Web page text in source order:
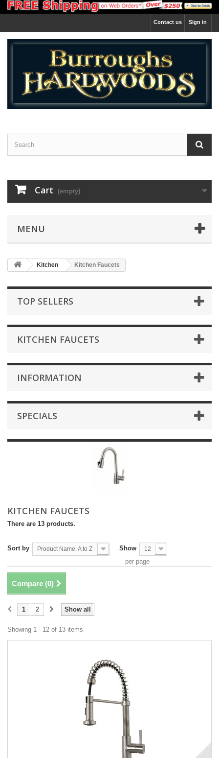
Sign in
Contact us
Cart (empty)
MENU
Kitchen Kitchen Faucets
TOP SELLERS
KITCHEN FAUCETS
INFORMATION
SPECIALS
KITCHEN FAUCETS
There are 13 products.
Sort by Product Name: A to Z Show 12
per page
Compare (0)
Show all
1 2
Showing 1 - 12 of 13 items